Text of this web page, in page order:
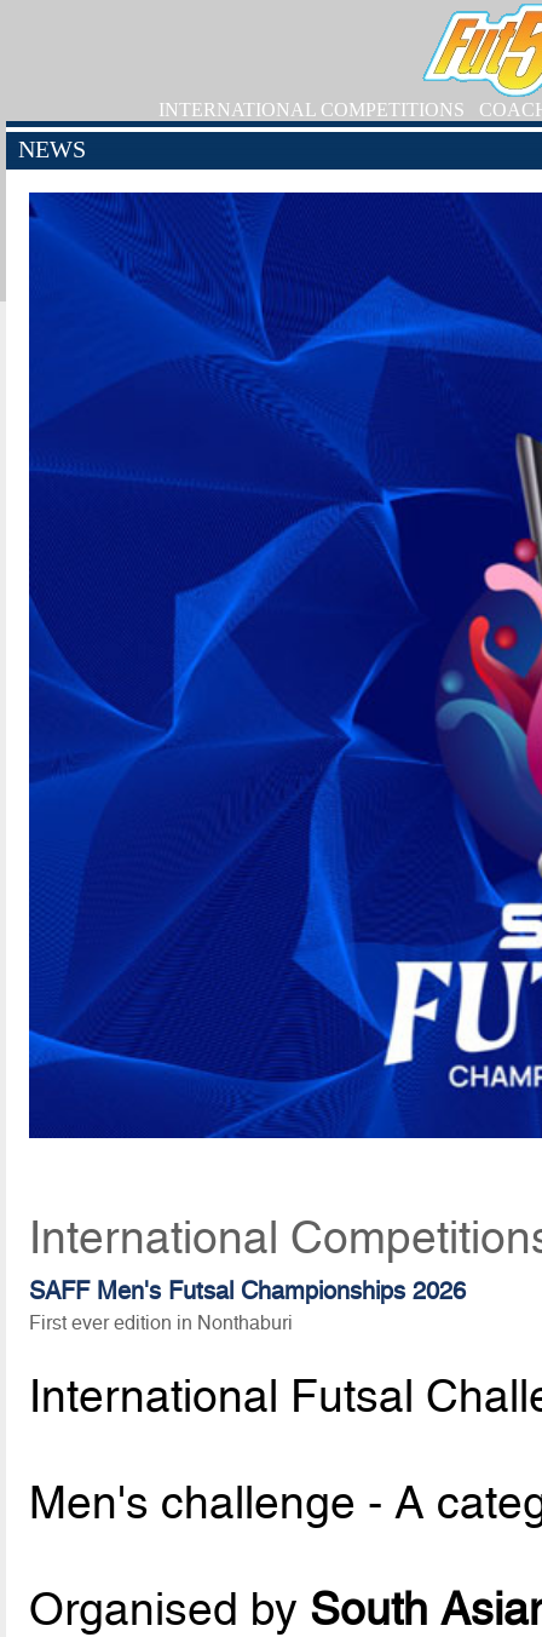
INTERNATIONAL COMPETITIONS
NEWS
International
SAFF Men's Futsal Championships 2026
First ever edition in Nonthaburi
International Futsal
Men's challenge - A
Organised by South